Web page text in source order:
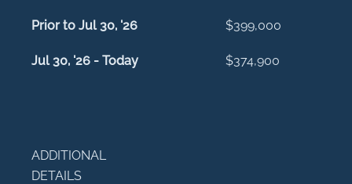
Prior to Jul 30, '26 $399,000
Jul 30, '26 - Today $374,900
ADDITIONAL
DETAILS